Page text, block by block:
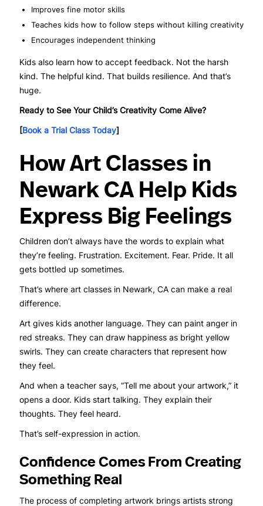
Improves fine motor skills
Teaches kids how to follow steps without killing creativity
Encourages independent thinking
Kids also learn how to accept feedback. Not the harsh
kind. The helpful kind. That builds resilience. And that’s
huge.
Ready to See Your Child’s Creativity Come Alive?
[Book a Trial Class Today]
How Art Classes in
Newark CA Help Kids
Express Big Feelings
Children don’t always have the words to explain what
they’re feeling. Frustration. Excitement. Fear. Pride. It all
gets bottled up sometimes.
That’s where art classes in Newark, CA can make a real
difference.
Art gives kids another language. They can paint anger in
red streaks. They can draw happiness as bright yellow
swirls. They can create characters that represent how
they feel.
And when a teacher says, “Tell me about your artwork,” it
opens a door. Kids start talking. They explain their
thoughts. They feel heard.
That’s self-expression in action.
Confidence Comes From Creating
Something Real
The process of completing artwork brings artists strong